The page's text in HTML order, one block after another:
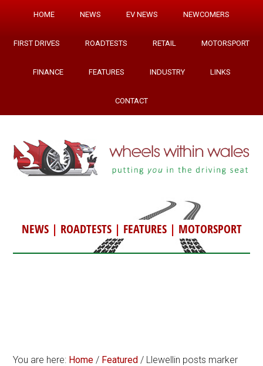
HOME NEWS EV NEWS NEWCOMERS
FIRST DRIVES ROADTESTS RETAIL MOTORSPORT
FINANCE FEATURES INDUSTRY LINKS
CONTACT
NEWS| ROADTESTS| FEATURES| MOTORSPORT
You are here: Home / Featured / Llewellin posts marker